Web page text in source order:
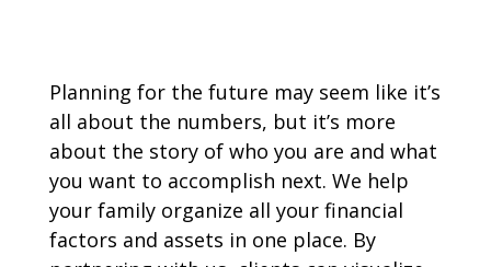
Planning for the future may seem like it’s
all about the numbers, but it’s more
about the story of who you are and what
you want to accomplish next. We help
your family organize all your financial
factors and assets in one place. By